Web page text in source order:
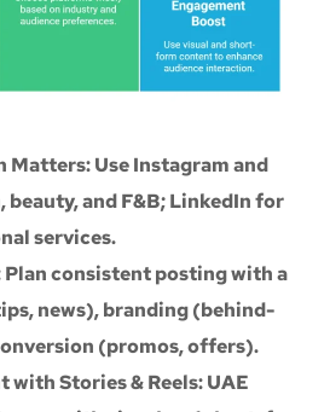
Use Instagram and
and F&B; LinkedIn for
services.
consistent posting with a
news), branding (behind-
(promos, offers).
with Stories & Reels: UAE